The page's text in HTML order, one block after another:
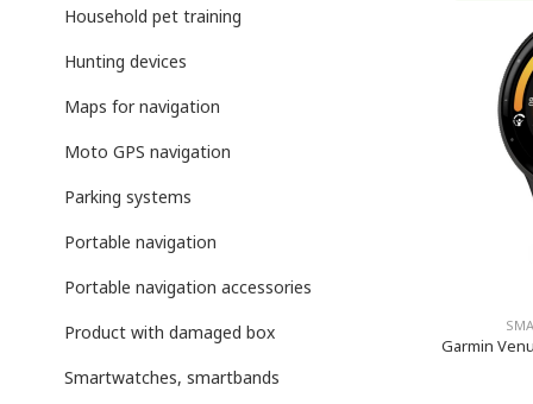
Household pet training
Hunting devices
Maps for navigation
Moto GPS navigation
Parking systems
Portable navigation
Portable navigation accessories
Product with damaged box
Smartwatches, smartbands
Garmin